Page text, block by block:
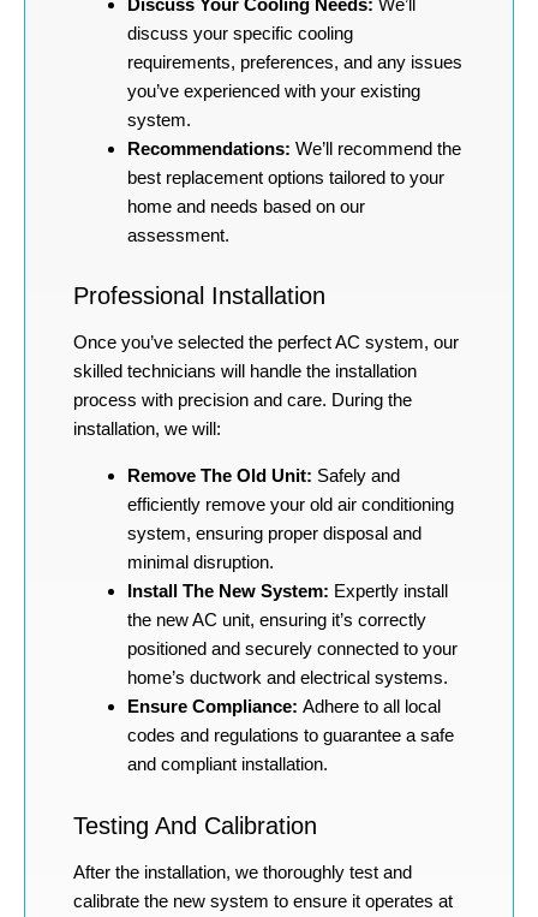
discuss your specific cooling
requirements, preferences, and any issues
you’ve experienced with your existing
system.
Recommendations: We’ll recommend the
best replacement options tailored to your
home and needs based on our
assessment.
Professional Installation
Once you’ve selected the perfect AC system, our
skilled technicians will handle the installation
process with precision and care. During the
installation, we will:
Remove The Old Unit: Safely and
efficiently remove your old air conditioning
system, ensuring proper disposal and
minimal disruption.
Install The New System: Expertly install
the new AC unit, ensuring it’s correctly
positioned and securely connected to your
home’s ductwork and electrical systems.
Ensure Compliance: Adhere to all local
codes and regulations to guarantee a safe
and compliant installation.
Testing And Calibration
After the installation, we thoroughly test and
calibrate the new system to ensure it operates at